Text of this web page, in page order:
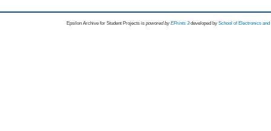
Epsilon Archive for Student Projects is powored byEPrints 3 developed by School of Electronics